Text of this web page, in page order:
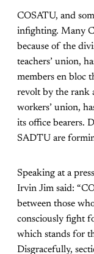
COSATU, and
infighting. Many
because of the
teachers’ union,
members en bloc
revolt by the rank
workers’ union,
its office bearers.
SADTU are
Speaking at a
Irvin Jim said:
between those
consciously fight
which stands for
Disgracefully,